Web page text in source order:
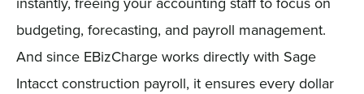
budgeting, forecasting, and payroll management.
And since EBizCharge works directly with Sage
Intacct construction payroll, it ensures every dollar